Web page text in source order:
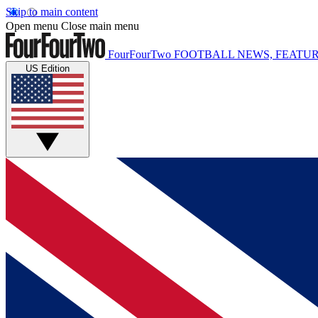
Skip to main content
Open menu Close main menu
FourFourTwo FOOTBALL NEWS,
US Edition